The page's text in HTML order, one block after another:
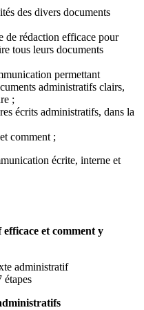
des divers documents
de rédaction efficace pour
tous leurs documents
permettant
administratifs clairs,
;
écrits administratifs, dans la
comment ;
écrite, interne et
et comment y
administratif
étapes